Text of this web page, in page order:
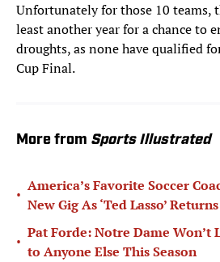
Unfortunately for those 10 teams,
least another year for a chance to
droughts, as none have qualified
Cup Final.
More from Sports Illustrated
•
America’s Favorite Soccer
New Gig As ‘Ted Lasso’ Returns
•
Pat Forde: Notre Dame Won’t
to Anyone Else This Season